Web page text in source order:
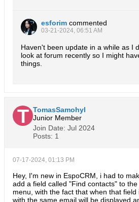
esforim commented
03-21-2024, 06:51 AM
Haven't been update in a while as I
look at forum recently so I might
things.
TomasSamohyl
Junior Member
Join Date: Jul 2024
Posts: 1
07-17-2024, 01:13 PM
Hey, I'm new in EspoCRM, i had to
add a field called "Find contacts" to
menu, with the fact that when that
with the same email will be displayed